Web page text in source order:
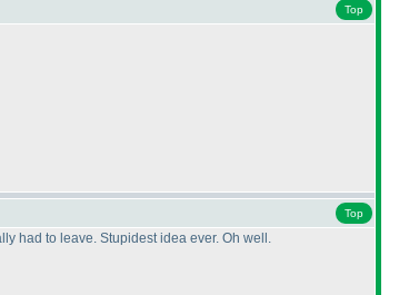
Top
Top
had to leave. Stupidest idea ever. Oh well.